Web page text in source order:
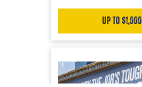
Up to $1,000